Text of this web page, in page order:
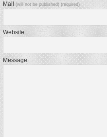
Mail(will not be published) (required)
Website
Message